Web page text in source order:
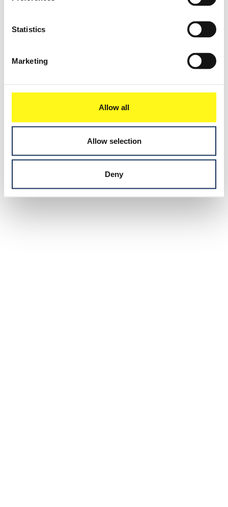
Statistics
Marketing
Allow all
Allow selection
Deny